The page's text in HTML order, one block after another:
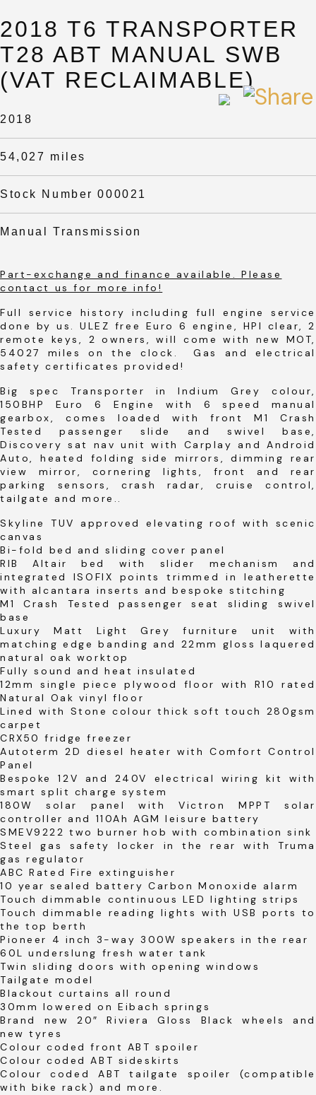
2018 T6 TRANSPORTER
T28 ABT MANUAL SWB
(VAT RECLAIMABLE)
2018
54,027 miles
Stock Number 000021
Manual Transmission
Part-exchange and finance available. Please
contact us for more info!
Full service history including full engine service
done by us. ULEZ free Euro 6 engine, HPI clear, 2
remote keys, 2 owners, will come with new MOT,
54027 miles on the clock. Gas and electrical
safety certificates provided!
Big spec Transporter in Indium Grey colour,
150BHP Euro 6 Engine with 6 speed manual
gearbox, comes loaded with front M1 Crash
Tested passenger slide and swivel base,
Discovery sat nav unit with Carplay and Android
Auto, heated folding side mirrors, dimming rear
view mirror, cornering lights, front and rear
parking sensors, crash radar, cruise control,
tailgate and more..
Skyline TUV approved elevating roof with scenic
canvas
Bi-fold bed and sliding cover panel
RIB Altair bed with slider mechanism and
integrated ISOFIX points trimmed in leatherette
with alcantara inserts and bespoke stitching
M1 Crash Tested passenger seat sliding swivel
base
Luxury Matt Light Grey furniture unit with
matching edge banding and 22mm gloss laquered
natural oak worktop
Fully sound and heat insulated
12mm single piece plywood floor with R10 rated
Natural Oak vinyl floor
Lined with Stone colour thick soft touch 280gsm
carpet
CRX50 fridge freezer
Autoterm 2D diesel heater with Comfort Control
Panel
Bespoke 12V and 240V electrical wiring kit with
smart split charge system
180W solar panel with Victron MPPT solar
controller and 110Ah AGM leisure battery
SMEV9222 two burner hob with combination sink
Steel gas safety locker in the rear with Truma
gas regulator
ABC Rated Fire extinguisher
10 year sealed battery Carbon Monoxide alarm
Touch dimmable continuous LED lighting strips
Touch dimmable reading lights with USB ports to
the top berth
Pioneer 4 inch 3-way 300W speakers in the rear
60L underslung fresh water tank
Twin sliding doors with opening windows
Tailgate model
Blackout curtains all round
30mm lowered on Eibach springs
Brand new 20″ Riviera Gloss Black wheels and
new tyres
Colour coded front ABT spoiler
Colour coded ABT sideskirts
Colour coded ABT tailgate spoiler (compatible
with bike rack) and more.